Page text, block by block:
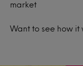
market
Want to see how it